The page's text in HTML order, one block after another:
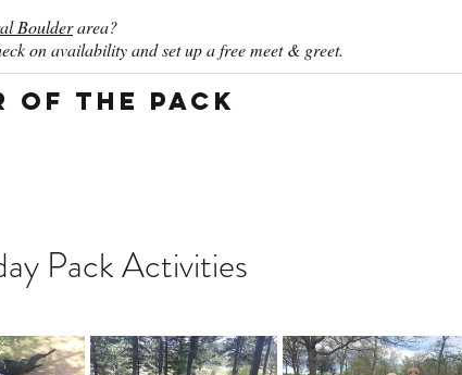
Boulderarea?
on availability and set up a free meet & greet.
of the Pack
Pack Activities